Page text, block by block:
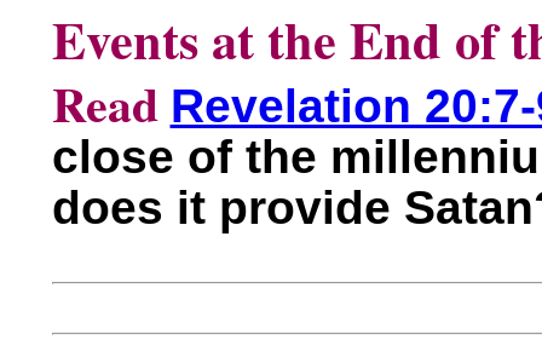
Events at the End of
Read Revelation
close of the
does it provide